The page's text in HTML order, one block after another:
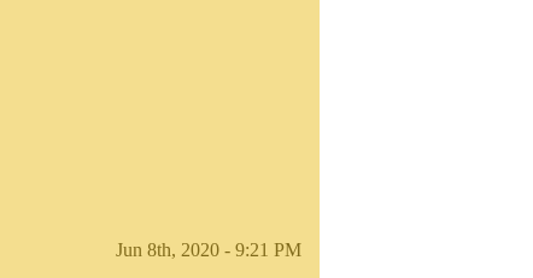
Jun 8th, 2020 - 9:21 PM